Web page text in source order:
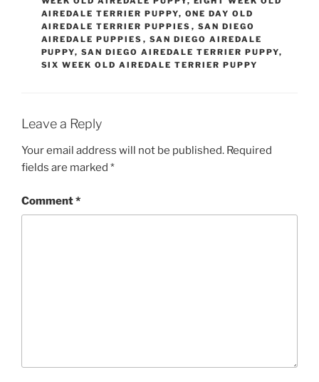
AIREDALE TERRIER PUPPY, ONE DAY OLD
AIREDALE TERRIER PUPPIES , SAN DIEGO
AIREDALE PUPPIES , SAN DIEGO AIREDALE
PUPPY, SAN DIEGO AIREDALE TERRIER PUPPY,
SIX WEEK OLD AIREDALE TERRIER PUPPY
Leave a Reply
Your email address will not be published. Required
fields are marked *
Comment*